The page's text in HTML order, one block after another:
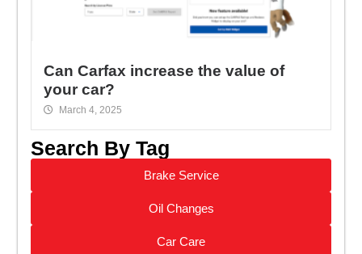
Can Carfax increase the value of
your car?
March 4, 2025
Search By Tag
Brake Service
Oil Changes
Car Care